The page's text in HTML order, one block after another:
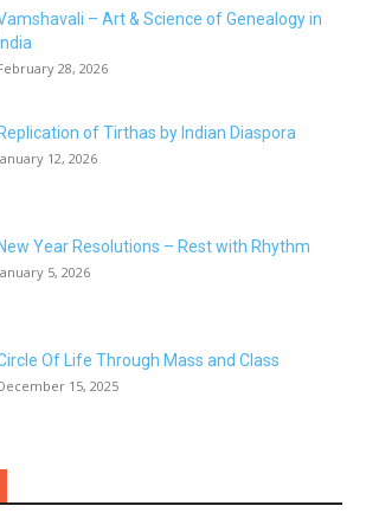
– Art & Science of Genealogy in
India
28, 2026
Replication of Tirthas by Indian Diaspora
12, 2026
New Year Resolutions – Rest with Rhythm
5, 2026
Of Life Through Mass and Class
15, 2025